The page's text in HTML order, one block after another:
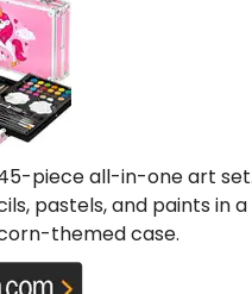
piece all-in-one art
pastels, and paints in a
themed case.